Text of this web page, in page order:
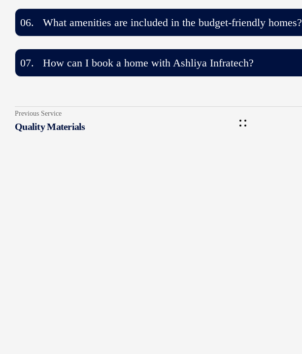
06. What amenities are included in the budget-friendly homes?
07. How can I book a home with Ashliya Infratech?
Previous Service
Quality Materials